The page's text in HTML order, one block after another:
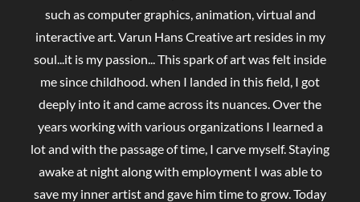
such as computer graphics, animation, virtual and
interactive art. Varun Hans Creative art resides in my
soul...it is my passion... This spark of art was felt inside
me since childhood. when I landed in this field, I got
deeply into it and came across its nuances. Over the
years working with various organizations I learned a
lot and with the passage of time, I carve myself. Staying
awake at night along with employment I was able to
save my inner artist and gave him time to grow. Today